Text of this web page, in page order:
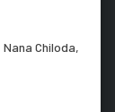
Chiloda,